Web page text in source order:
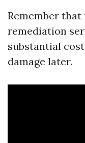
Remember
remediation
substantial
damage later.